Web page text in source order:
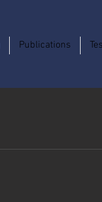
Publications